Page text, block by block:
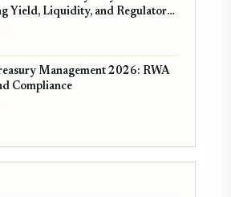
Yield, Liquidity, and Regulatory
Management 2026: RWA
Compliance